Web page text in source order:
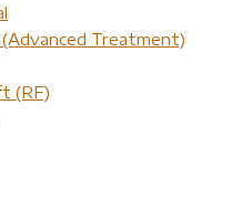
Treatment)
(RF)